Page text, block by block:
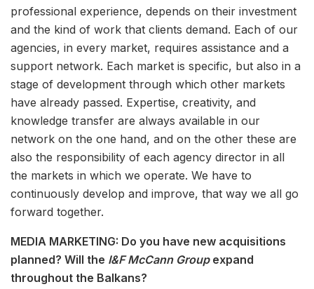
professional experience, depends on their investment
and the kind of work that clients demand. Each of our
agencies, in every market, requires assistance and a
support network. Each market is specific, but also in a
stage of development through which other markets
have already passed. Expertise, creativity, and
knowledge transfer are always available in our
network on the one hand, and on the other these are
also the responsibility of each agency director in all
the markets in which we operate. We have to
continuously develop and improve, that way we all go
forward together.
MEDIA MARKETING: Do you have new acquisitions
planned? Will the I&F McCann Groupexpand
throughout the Balkans?